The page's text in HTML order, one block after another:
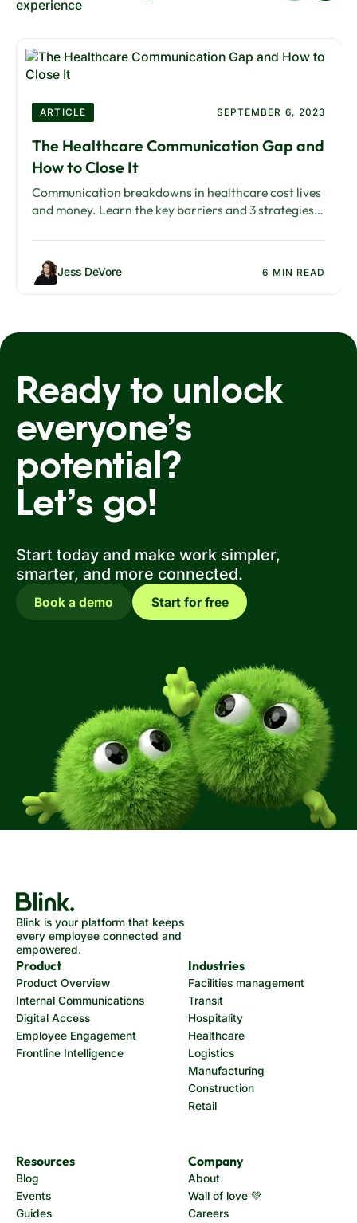
ARTICLE SEPTEMBER 6, 2023
The Healthcare Communication Gap and
How to Close It
Communication breakdowns in healthcare cost lives
and money. Learn the key barriers and 3 strategies
Jess DeVore 6 MIN READ
Ready to unlock
everyone’s
potential?
Let’s go!
Start today and make work simpler,
smarter, and more connected.
Book a demo Start for free
Blink is your platform that keeps
every employee connected and
empowered.
Product
Product Overview
Internal Communications
Digital Access
Employee Engagement
Frontline Intelligence
Industries
Facilities management
Transit
Hospitality
Healthcare
Logistics
Manufacturing
Construction
Retail
Resources
Blog
Events
Guides
Company
About
Wall of love 💚
Careers